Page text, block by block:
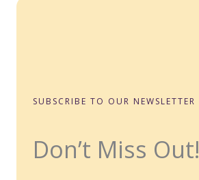
SUBSCRIBE TO OUR NEWSLETTER
Don’t Miss Out!